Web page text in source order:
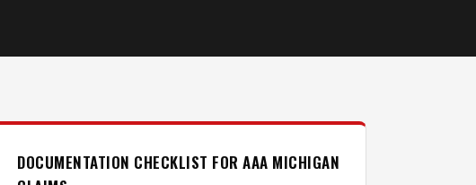
DOCUMENTATION CHECKLIST FOR AAA MICHIGAN